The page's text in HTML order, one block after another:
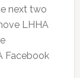
next two
LHHA
Facebook